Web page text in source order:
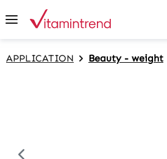
content
APPLICATION Beauty - weight